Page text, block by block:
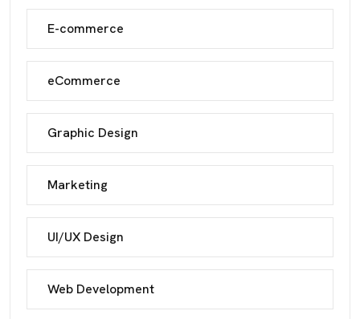
E-commerce
eCommerce
Graphic Design
Marketing
UI/UX Design
Web Development